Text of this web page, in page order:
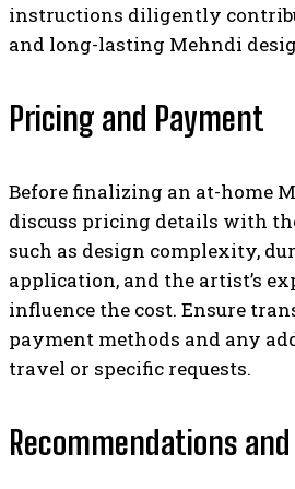
instructions diligently
and long-lasting Mehndi
Pricing and Payment
Before finalizing an at-home
discuss pricing details with
such as design complexity,
application, and the artist’s
influence the cost. Ensure
payment methods and any
travel or specific requests.
Recommendations